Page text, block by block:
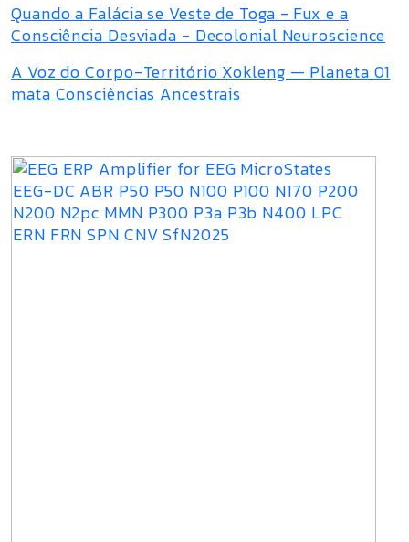
Quando a Falácia se Veste de Toga - Fux e a
Consciência Desviada - Decolonial Neuroscience
A Voz do Corpo-Território Xokleng — Planeta 01
mata Consciências Ancestrais